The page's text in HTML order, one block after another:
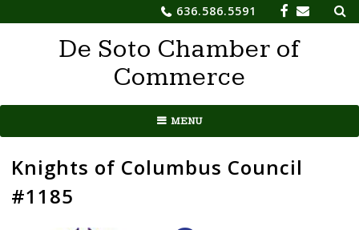
to
636.586.5591 for:
De Soto Chamber of
Commerce
MENU
Knights of Columbus Council
#1185